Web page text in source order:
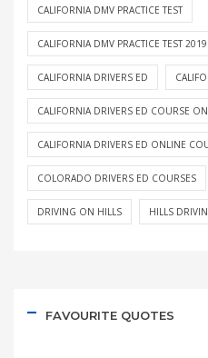
CALIFORNIA DMV PRACTICE TEST
CALIFORNIA DMV PRACTICE TEST 2019
CALIFORNIA DRIVERS ED
CALIFORNIA DRIVERS ED COURSE
CALIFORNIA DRIVERS ED ONLINE
COLORADO DRIVERS ED COURSES
DRIVING ON HILLS HILLS
FAVOURITE QUOTES